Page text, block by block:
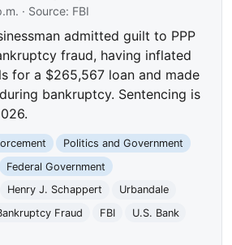
· Source: FBI
admitted guilt to PPP
fraud, having inflated
for a $265,567 loan and made
bankruptcy. Sentencing is
Politics and Government
Federal Government
Henry J. Schappert
Urbandale
Fraud FBI
U.S. Bank